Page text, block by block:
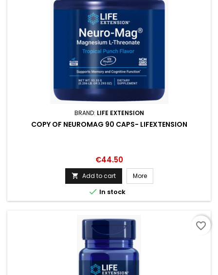
BRAND: LIFE EXTENSION
COPY OF NEUROMAG 90 CAPS- LIFEXTENSION
Price
€44.50
 Add to cart More
 In stock
favorite_border